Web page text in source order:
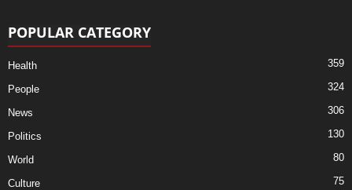
POPULAR CATEGORY
Health 359
People 324
News 306
Politics 130
World 80
Culture 75